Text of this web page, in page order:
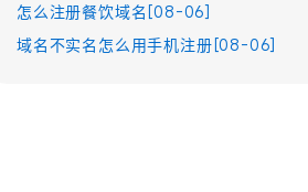
怎么注册餐饮域名[08-06]
域名不实名怎么用手机注册[08-06]